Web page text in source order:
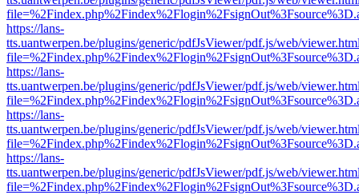
https://lans-
tts.uantwerpen.be/plugins/generic/pdfJsViewer/pdf.js/web/
https://lans-
tts.uantwerpen.be/plugins/generic/pdfJsViewer/pdf.js/web/
https://lans-
tts.uantwerpen.be/plugins/generic/pdfJsViewer/pdf.js/web/
https://lans-
tts.uantwerpen.be/plugins/generic/pdfJsViewer/pdf.js/web/